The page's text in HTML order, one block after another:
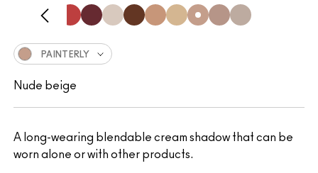
A long-wearing blendable cream shadow that can be
worn alone or with other products.
PAINTERLY
Nude beige